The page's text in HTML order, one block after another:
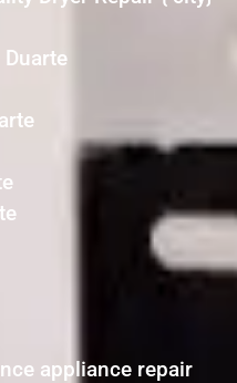
appliance repair